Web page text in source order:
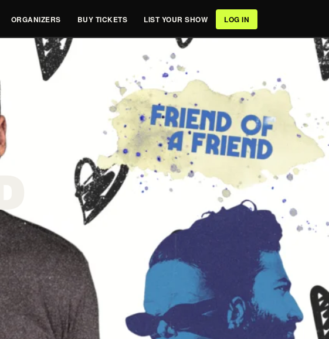
ORGANIZERS BUY TICKETS LIST YOUR SHOW LOG IN